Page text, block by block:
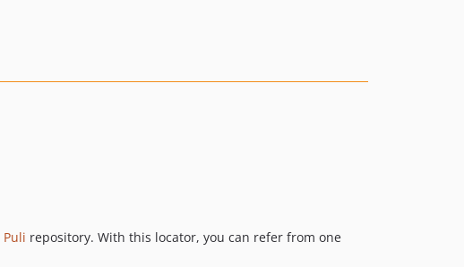
Puli repository. With this locator, you can refer from one